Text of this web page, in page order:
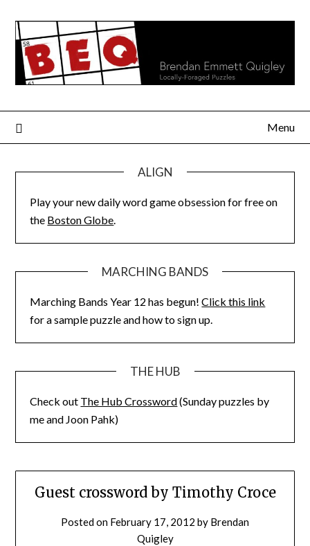
content
Menu
ALIGN
Play your new daily word game obsession for free on
the Boston Globe.
MARCHING BANDS
Marching Bands Year 12 has begun!Click this link
for a sample puzzle and how to sign up.
THE HUB
Check out The Hub Crossword(Sunday puzzles by
me and Joon Pahk)
Guest crossword by Timothy Croce
Posted on February 17, 2012 by Brendan
Quigley